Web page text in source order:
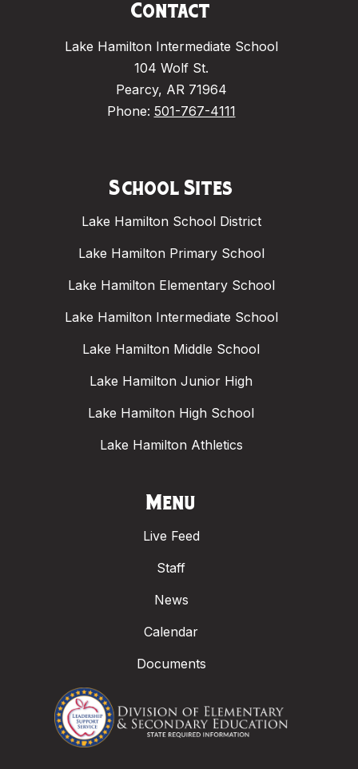
Contact
Lake Hamilton Intermediate School
104 Wolf St.
Pearcy, AR 71964
Phone: 501-767-4111
School Sites
Lake Hamilton School District
Lake Hamilton Primary School
Lake Hamilton Elementary School
Lake Hamilton Intermediate School
Lake Hamilton Middle School
Lake Hamilton Junior High
Lake Hamilton High School
Lake Hamilton Athletics
Menu
Live Feed
Staff
News
Calendar
Documents